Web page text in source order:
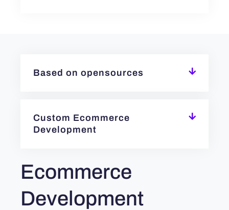
Ecommerce
Development
Based on opensources
Custom Ecommerce
Development